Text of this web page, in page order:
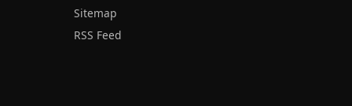
Sitemap
RSS Feed